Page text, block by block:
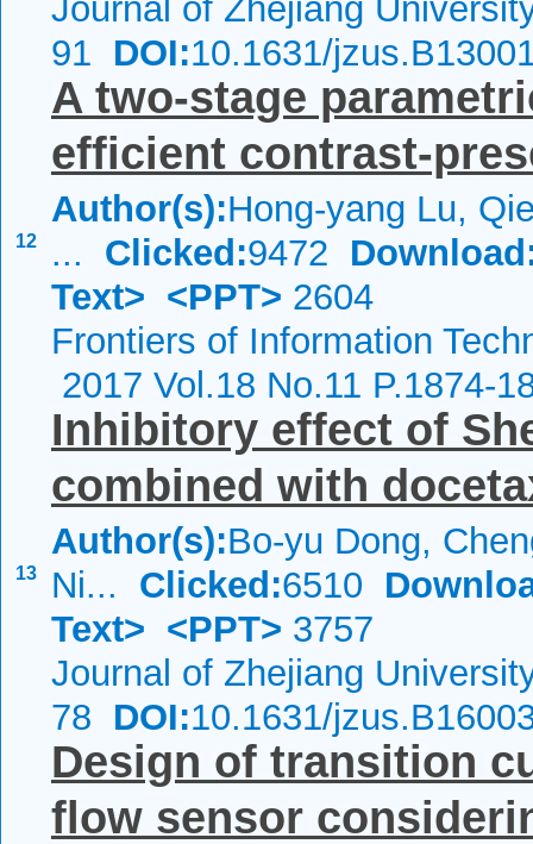
Journal of Zhejiang
91 DOI:10.1631/
12
A two-stage
efficient contrast-
Author(s):Hong-yang Lu,
... Clicked:9472
Text> <PPT> 2604
Frontiers of Information
2017 Vol.18 No.11 P.1874-
13
Inhibitory effect of
combined with
Author(s):Bo-yu Dong,
Ni... Clicked:6510
Text> <PPT> 3757
Journal of Zhejiang
78 DOI:10.1631/
Design of transition
flow sensor